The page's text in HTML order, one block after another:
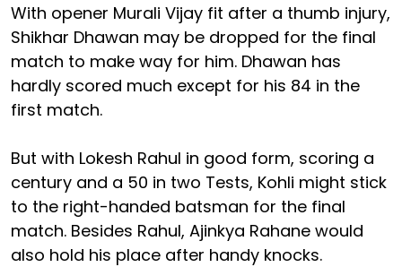
With opener Murali Vijay fit after a thumb injury,
Shikhar Dhawan may be dropped for the final
match to make way for him. Dhawan has
hardly scored much except for his 84 in the
first match.
But with Lokesh Rahul in good form, scoring a
century and a 50 in two Tests, Kohli might stick
to the right-handed batsman for the final
match. Besides Rahul, Ajinkya Rahane would
also hold his place after handy knocks.